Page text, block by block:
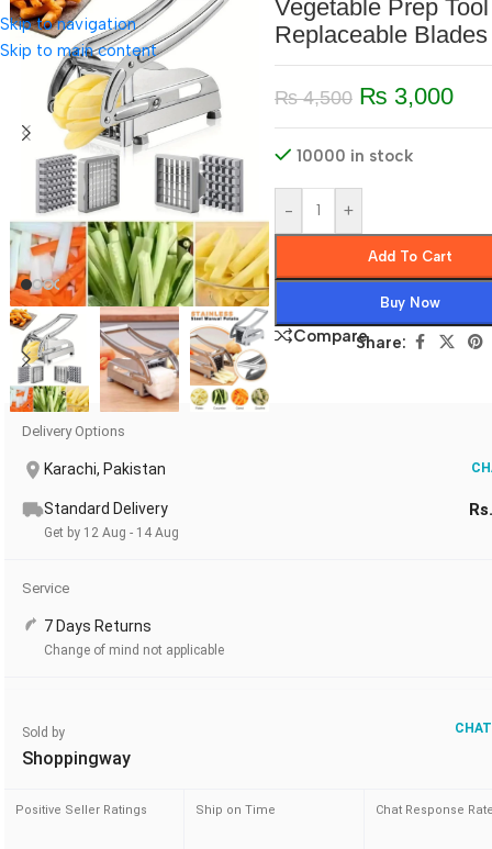
Skip to navigation
Skip to main content
Vegetable Prep
Replaceable Blades
₨4,500 ₨ 3,000
10000 in stock
- +
Add To Cart
Buy Now
CompareShare:
Delivery Options
Karachi, Pakistan
Standard Delivery
Get by 12 Aug - 14 Aug
Service
7 Days Returns
Change of mind not applicable
Sold by
Shoppingway
Positive Seller Ratings Ship on Time Chat Response